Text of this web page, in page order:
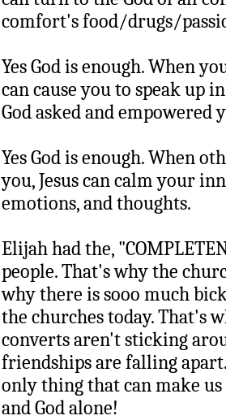
comfort's food/drugs/
Yes God is enough. When
can cause you to speak up
God asked and empowered
Yes God is enough. When
you, Jesus can calm your
emotions, and thoughts.
Elijah had the,
people. That's why the
why there is sooo much
the churches today. That's
converts aren't sticking
friendships are falling
only thing that can make
and God alone!